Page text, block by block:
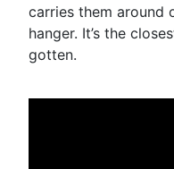
carries them around
hanger. It’s the
gotten.